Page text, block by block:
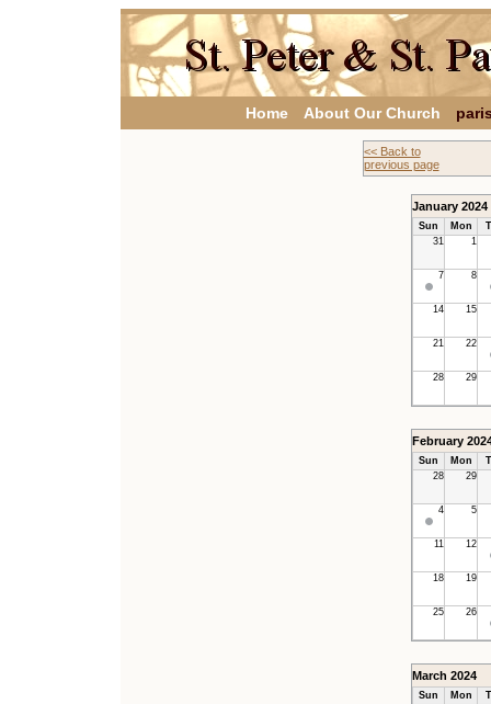
Home About Our Church
<< Back to
previous page
January 2024
Sun Mon
31
1
7 8
14 15
21 22
28 29
February
Sun Mon
28
29
4 5
11 12
18 19
25 26
March 2024
Sun Mon